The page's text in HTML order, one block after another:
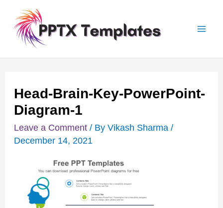
content
Head-Brain-Key-PowerPoint-
Diagram-1
Leave a Comment / By Vikash Sharma /
December 14, 2021
Post
navigation